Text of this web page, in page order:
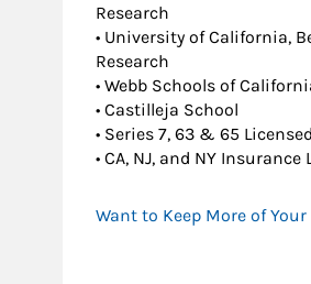
Research
• University of California,
Research
• Webb Schools of
• Castilleja School
• Series 7, 63 & 65 Licensed
• CA, NJ, and NY Insurance
Want to Keep More of